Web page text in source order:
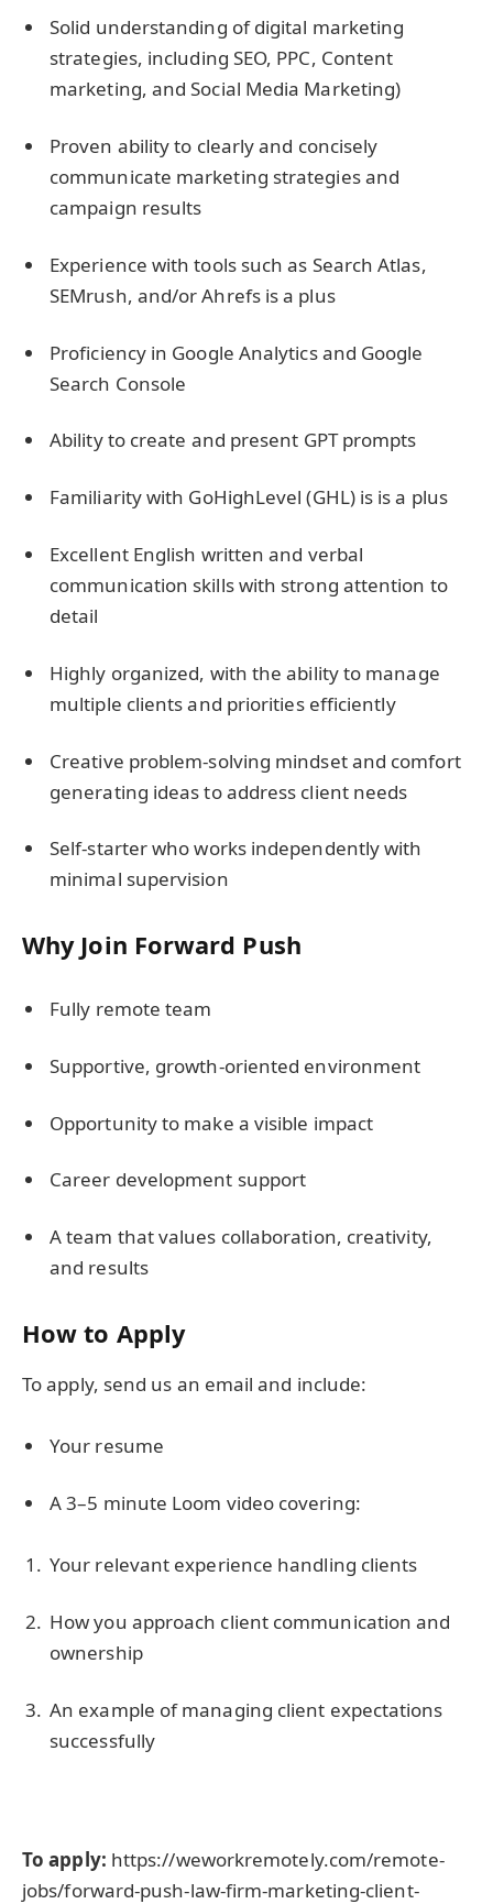
Solid understanding of digital marketing
strategies, including SEO, PPC, Content
marketing, and Social Media Marketing)
Proven ability to clearly and concisely
communicate marketing strategies and
campaign results
Experience with tools such as Search Atlas,
SEMrush, and/or Ahrefs is a plus
Proficiency in Google Analytics and Google
Search Console
Ability to create and present GPT prompts
Familiarity with GoHighLevel (GHL) is is a plus
Excellent English written and verbal
communication skills with strong attention to
detail
Highly organized, with the ability to manage
multiple clients and priorities efficiently
Creative problem-solving mindset and comfort
generating ideas to address client needs
Self-starter who works independently with
minimal supervision
Why Join Forward Push
Fully remote team
Supportive, growth-oriented environment
Opportunity to make a visible impact
Career development support
A team that values collaboration, creativity,
and results
How to Apply
To apply, send us an email and include:
Your resume
A 3–5 minute Loom video covering:
Your relevant experience handling clients
How you approach client communication and
ownership
An example of managing client expectations
successfully
To apply: https://weworkremotely.com/remote-
jobs/forward-push-law-firm-marketing-client-